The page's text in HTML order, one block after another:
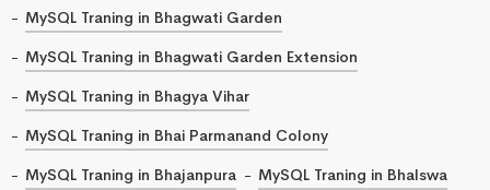
MySQL Traning in Bhagwati Garden
MySQL Traning in Bhagwati Garden Extension
MySQL Traning in Bhagya Vihar
MySQL Traning in Bhai Parmanand Colony
MySQL Traning in Bhajanpura
MySQL Traning in Bhalswa